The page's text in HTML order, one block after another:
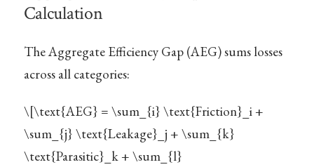
Calculation
The Aggregate Efficiency Gap (AEG) sums losses
across all categories:
\[\text{AEG} = \sum_{i} \text{Friction}_i +
\sum_{j} \text{Leakage}_j + \sum_{k}
\text{Parasitic}_k + \sum_{l}